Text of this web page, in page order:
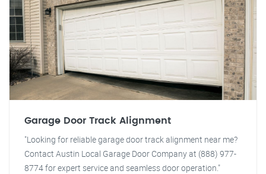
Garage Door Track Alignment
"Looking for reliable garage door track alignment near me?
Contact Austin Local Garage Door Company at (888) 977-
8774 for expert service and seamless door operation."